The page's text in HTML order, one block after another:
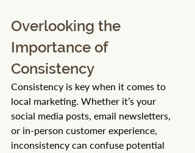
Overlooking the
Importance of
Consistency
Consistency is key when it comes to
local marketing. Whether it’s your
social media posts, email newsletters,
or in-person customer experience,
inconsistency can confuse potential